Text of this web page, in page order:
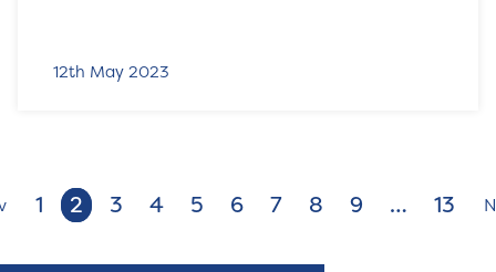
12th May 2023
1 2 3 4 5 6 7 8 9 … 13